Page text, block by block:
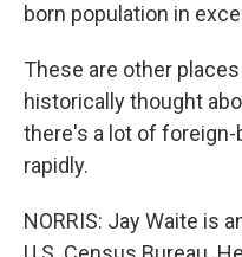
born population in
These are other
historically thought
there's a lot of foreign-
rapidly.
NORRIS: Jay Waite is